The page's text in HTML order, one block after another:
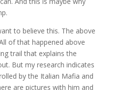
to believe this. The above
of that happened above
trail that explains the
But my research indicates
by the Italian Mafia and
are pictures with him and